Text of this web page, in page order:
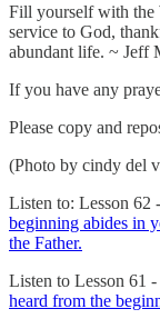
Fill yourself with the
service to God,
abundant life. ~ Jeff
If you have any
Please copy and
(Photo by cindy del
Listen to: Lesson 62 -
beginning abides in
the Father.
Listen to Lesson 61 -
heard from the